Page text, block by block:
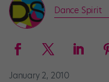
Dance Spirit
January 2, 2010